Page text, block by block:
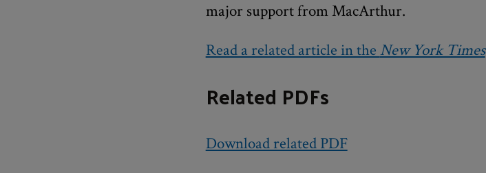
major support from MacArthur.
Read a related article in the New York Times
Related PDFs
Download related PDF